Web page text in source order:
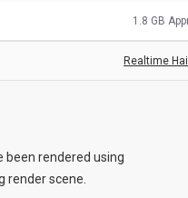
1.8 GB
Realtime
been rendered using
render scene.